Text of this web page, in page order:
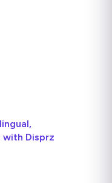
with Disprz